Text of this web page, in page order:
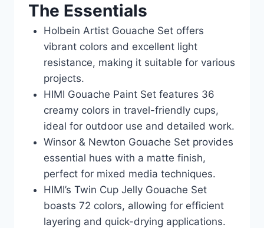
The Essentials
Holbein Artist Gouache Set offers
vibrant colors and excellent light
resistance, making it suitable for various
projects.
HIMI Gouache Paint Set features 36
creamy colors in travel-friendly cups,
ideal for outdoor use and detailed work.
Winsor & Newton Gouache Set provides
essential hues with a matte finish,
perfect for mixed media techniques.
HIMI’s Twin Cup Jelly Gouache Set
boasts 72 colors, allowing for efficient
layering and quick-drying applications.